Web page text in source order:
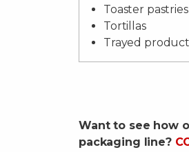
Toaster pastries
Tortillas
Trayed
Want to see how
packaging line?